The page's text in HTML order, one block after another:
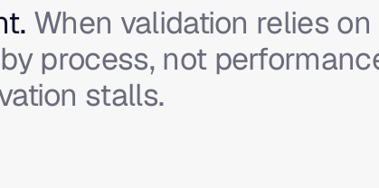
When validation relies
process, not
stalls.